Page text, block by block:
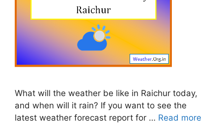
What will the weather be like in Raichur today,
and when will it rain? If you want to see the
latest weather forecast report for … Read more